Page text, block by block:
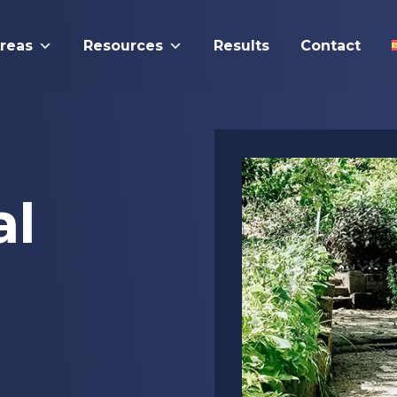
Resources Results Contact